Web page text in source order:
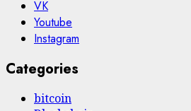
VK
Youtube
Instagram
Categories
bitcoin